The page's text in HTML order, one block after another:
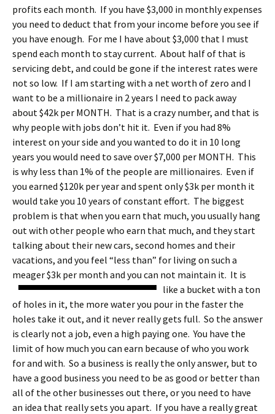
profits each month. If you have $3,000 in monthly expenses
you need to deduct that from your income before you see if
you have enough. For me I have about $3,000 that I must
spend each month to stay current. About half of that is
servicing debt, and could be gone if the interest rates were
not so low. If I am starting with a net worth of zero and I
want to be a millionaire in 2 years I need to pack away
about $42k per MONTH. That is a crazy number, and that is
why people with jobs don’t hit it. Even if you had 8%
interest on your side and you wanted to do it in 10 long
years you would need to save over $7,000 per MONTH. This
is why less than 1% of the people are millionaires. Even if
you earned $120k per year and spent only $3k per month it
would take you 10 years of constant effort. The biggest
problem is that when you earn that much, you usually hang
out with other people who earn that much, and they start
talking about their new cars, second homes and their
vacations, and you feel “less than” for living on such a
meager $3k per month and you can not maintain it. It is
like a bucket with a ton
of holes in it, the more water you pour in the faster the
holes take it out, and it never really gets full. So the answer
is clearly not a job, even a high paying one. You have the
limit of how much you can earn because of who you work
for and with. So a business is really the only answer, but to
have a good business you need to be as good or better than
all of the other businesses out there, or you need to have
an idea that really sets you apart. If you have a really great